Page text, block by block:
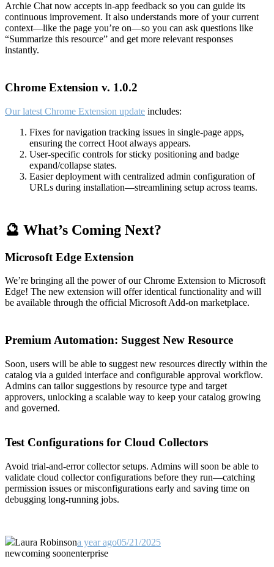
Archie Chat now accepts in-app feedback so you can guide its
continuous improvement. It also understands more of your current
context—like the page you’re on—so you can ask questions like
“Summarize this resource” and get more relevant responses
instantly.
Chrome Extension v. 1.0.2
Our latest Chrome Extension update includes:
Fixes for navigation tracking issues in single-page apps,
ensuring the correct Hoot always appears.
User-specific controls for sticky positioning and badge
expand/collapse states.
Easier deployment with centralized admin configuration of
URLs during installation—streamlining setup across teams.
🔮 What’s Coming Next?
Microsoft Edge Extension
We’re bringing all the power of our Chrome Extension to Microsoft
Edge! The new extension will offer identical functionality and will
be available through the official Microsoft Add-on marketplace.
Premium Automation: Suggest New Resource
Soon, users will be able to suggest new resources directly within the
catalog via a guided interface and configurable approval workflow.
Admins can tailor suggestions by resource type and target
approvers, unlocking a scalable way to keep your catalog growing
and governed.
Test Configurations for Cloud Collectors
Avoid trial-and-error collector setups. Admins will soon be able to
validate cloud collector configurations before they run—catching
permission issues or misconfigurations early and saving time on
debugging long-running jobs.
Laura Robinsona year ago05/21/2025
newcoming soonenterprise